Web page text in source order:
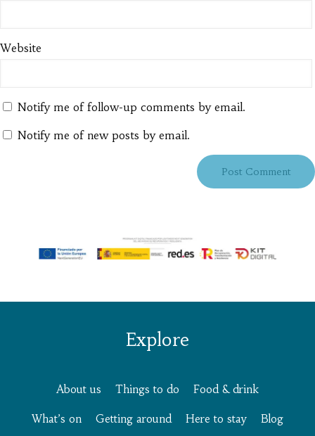
Website
Notify me of follow-up comments by email.
Notify me of new posts by email.
Explore
About us Things to do Food & drink
What’s on Getting around Here to stay Blog